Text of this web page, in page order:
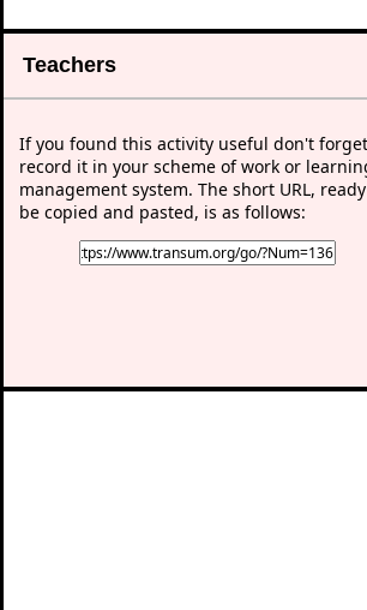
Teachers
If you found this activity useful don't
record it in your scheme of work or
management system. The short URL,
be copied and pasted, is as follows: